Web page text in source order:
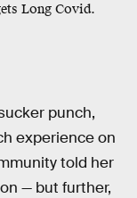
Long Covid.
punch,
experience on
told her
— but further,